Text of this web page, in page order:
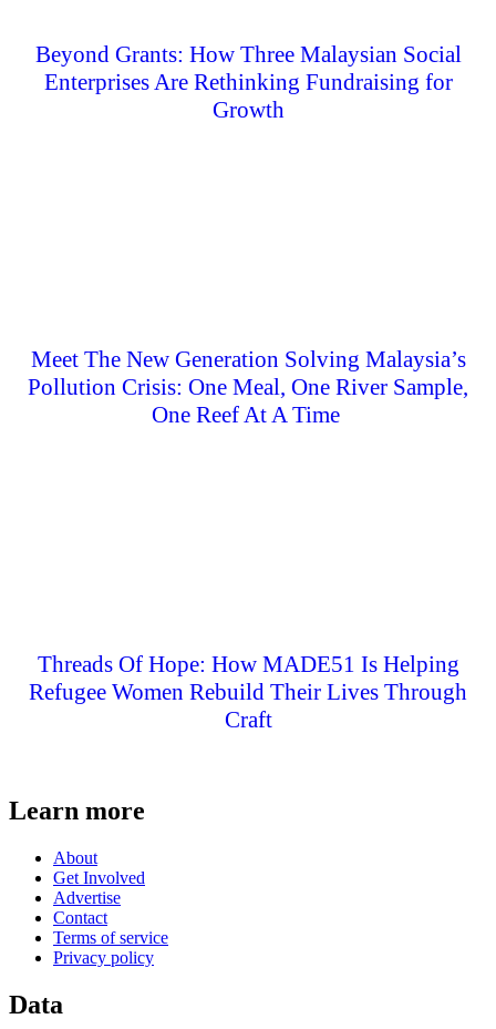
Beyond Grants: How Three Malaysian Social
Enterprises Are Rethinking Fundraising for
Growth
Meet The New Generation Solving Malaysia’s
Pollution Crisis: One Meal, One River Sample,
One Reef At A Time
Threads Of Hope: How MADE51 Is Helping
Refugee Women Rebuild Their Lives Through
Craft
Learn more
About
Get Involved
Advertise
Contact
Terms of service
Privacy policy
Data